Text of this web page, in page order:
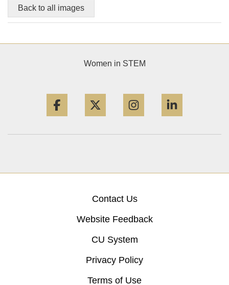
Back to all images
Women in STEM
Contact Us
Website Feedback
CU System
Privacy Policy
Terms of Use